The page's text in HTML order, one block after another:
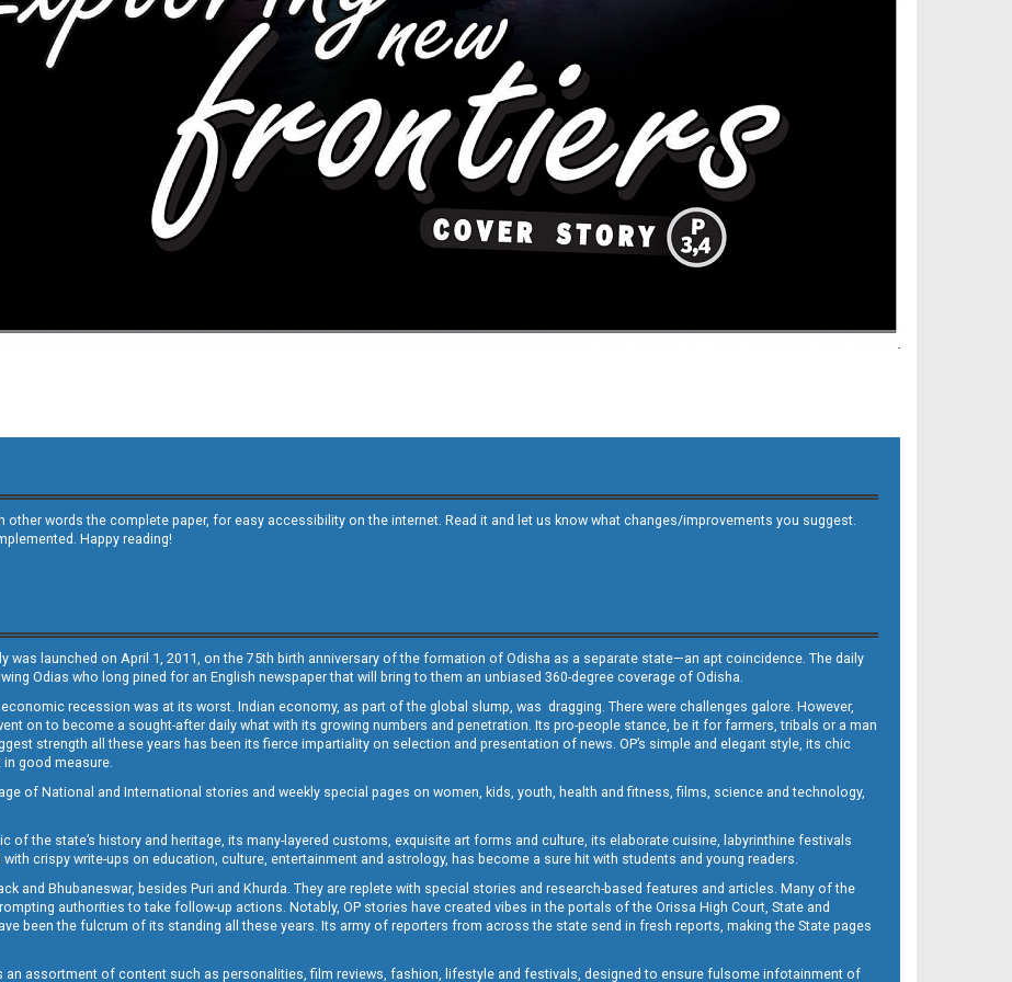
other words the complete paper, for easy accessibility on the internet. Read it and let us know what changes/improvements you suggest.
Happy reading!
was launched on April 1, 2011, on the 75th birth anniversary of the formation of Odisha as a separate state—an apt coincidence. The daily
Odias who long pined for an English newspaper that will bring to them an unbiased 360-degree coverage of Odisha.
recession was at its worst. Indian economy, as part of the global slump, was dragging. There were challenges galore. However,
on to become a sought-after daily what with its growing numbers and penetration. Its pro-people stance, be it for farmers, tribals or a man
strength all these years has been its fierce impartiality on selection and presentation of news. OP’s simple and elegant style, its chic
good measure.
of National and International stories and weekly special pages on women, kids, youth, health and fitness, films, science and technology,
the state’s history and heritage, its many-layered customs, exquisite art forms and culture, its elaborate cuisine, labyrinthine festivals
with crispy write-ups on education, culture, entertainment and astrology, has become a sure hit with students and young readers.
and Bhubaneswar, besides Puri and Khurda. They are replete with special stories and research-based features and articles. Many of the
authorities to take follow-up actions. Notably, OP stories have created vibes in the portals of the Orissa High Court, State and
been the fulcrum of its standing all these years. Its army of reporters from across the state send in fresh reports, making the State pages
an assortment of content such as personalities, film reviews, fashion, lifestyle and festivals, designed to ensure fulsome infotainment of